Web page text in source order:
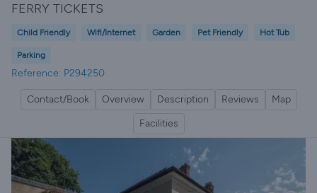
FERRY TICKETS
Child Friendly Wifi/Internet Garden Pet Friendly Hot Tub
Parking
Reference: P294250
Contact/Book Overview Description Reviews
Map
Facilities